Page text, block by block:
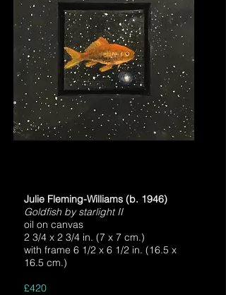
Julie Fleming-Williams (b. 1946)
Goldfish by starlight II
oil on canvas
2 3/4 x 2 3/4 in. (7 x 7 cm.)
with frame 6 1/2 x 6 1/2 in. (16.5 x
16.5 cm.)
£420